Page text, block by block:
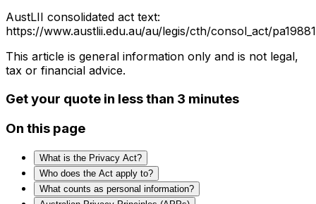
AustLII consolidated act text:
https://www.austlii.edu.au/au/legis/cth/consol_act/
This article is general information only and is not legal,
tax or financial advice.
Get your quote in less than 3 minutes
On this page
What is the Privacy Act?
Who does the Act apply to?
What counts as personal information?